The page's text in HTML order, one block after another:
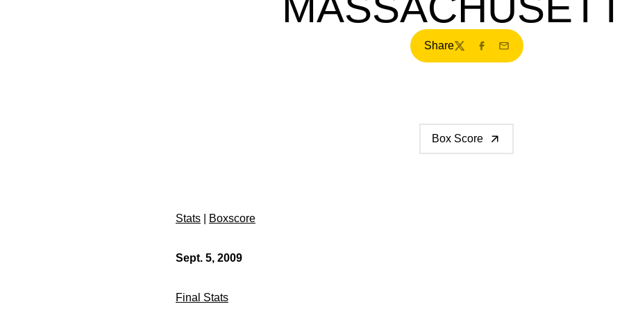
Share
TwitterFacebook
Email
Box Score
Stats Boxscore
Sept. 5, 2009
Final Stats